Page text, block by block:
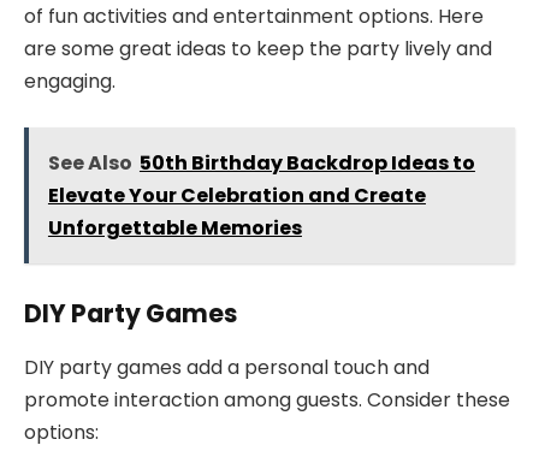
of fun activities and entertainment options. Here
are some great ideas to keep the party lively and
engaging.
See Also 50th Birthday Backdrop Ideas to
Elevate Your Celebration and Create
Unforgettable Memories
DIY Party Games
DIY party games add a personal touch and
promote interaction among guests. Consider these
options: